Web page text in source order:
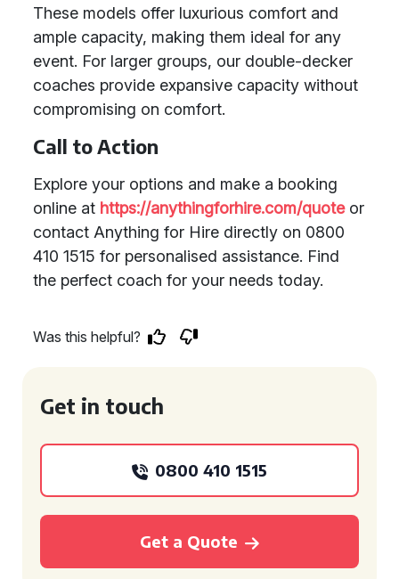
These models offer luxurious comfort and
ample capacity, making them ideal for any
event. For larger groups, our double-decker
coaches provide expansive capacity without
compromising on comfort.
Call to Action
Explore your options and make a booking
online at https://anythingforhire.com/quoteor
contact Anything for Hire directly on 0800
410 1515 for personalised assistance. Find
the perfect coach for your needs today.
Was this helpful?
Get in touch
0800 410 1515
Get a Quote